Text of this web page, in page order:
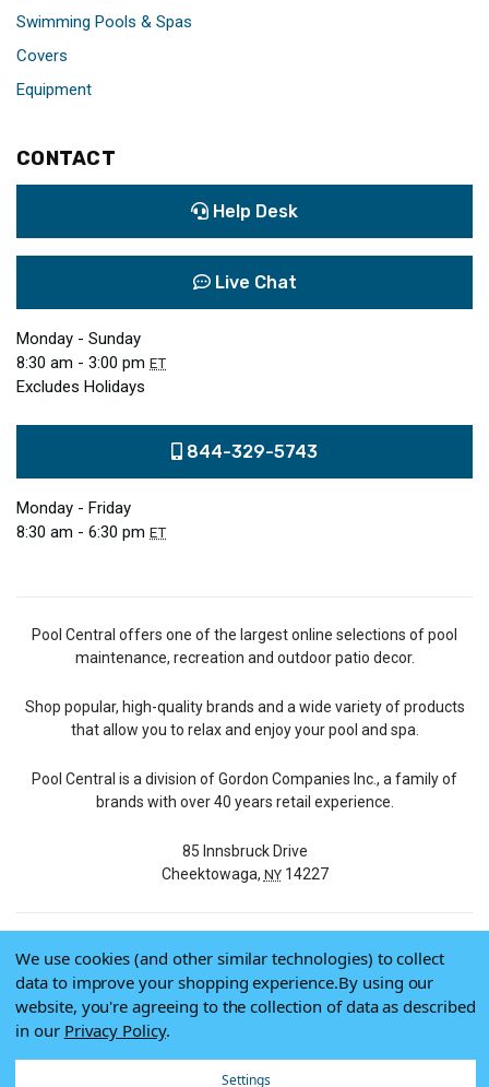
Swimming Pools & Spas
Covers
Equipment
CONTACT
Help Desk
Live Chat
Monday - Sunday
8:30 am - 3:00 pm ET
Excludes Holidays
844-329-5743
Monday - Friday
8:30 am - 6:30 pm ET
Pool Central offers one of the largest online selections of pool
maintenance, recreation and outdoor patio decor.
Shop popular, high-quality brands and a wide variety of products
that allow you to relax and enjoy your pool and spa.
Pool Central is a division of Gordon Companies Inc., a family of
brands with over 40 years retail experience.
85 Innsbruck Drive
Cheektowaga, NY14227
© 2026 Pool Central
Terms of Use
Privacy Policy
We use cookies (and other similar technologies) to collect
data to improve your shopping experience.By using our
website, you're agreeing to the collection of data as described
in our Privacy Policy.
Settings